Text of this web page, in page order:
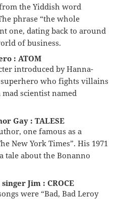
the Yiddish word
phrase “the whole
one, dating back to around
of business.
: ATOM
introduced by Hanna-
superhero who fights villains
mad scientist named
Gay : TALESE
one famous as a
New York Times”. His 1971
tale about the Bonanno
Jim : CROCE
were “Bad, Bad Leroy